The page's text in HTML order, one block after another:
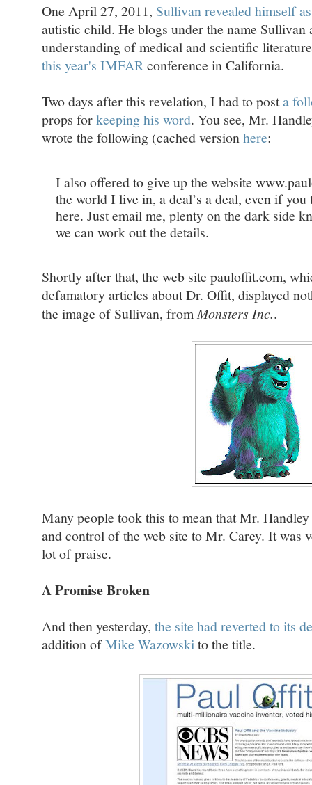
One April 27, 2011, Sullivan revealed himself
autistic child. He blogs under the name Sullivan
understanding of medical and scientific
this year's IMFARconference in California.
Two days after this revelation, I had to posta
props forkeeping his word. You see, Mr.
wrote the following (cached versionhere:
I also offered to give up the website
the world I live in, a deal’s a deal, even if
here. Just email me, plenty on the dark side
we can work out the details.
Shortly after that, the web site pauloffit.com,
defamatory articles about Dr. Offit, displayed
the image of Sullivan, fromMonsters Inc..
Many people took this to mean that Mr.
and control of the web site to Mr. Carey. It was
lot of praise.
A Promise Broken
And then yesterday, the site had reverted to its
addition ofMike Wazowskito the title.